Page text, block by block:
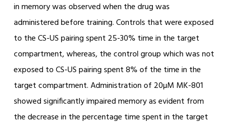
in memory was observed when the drug was
administered before training. Controls that were exposed
to the CS-US pairing spent 25-30% time in the target
compartment, whereas, the control group which was not
exposed to CS-US pairing spent 8% of the time in the
target compartment. Administration of 20µM MK-801
showed significantly impaired memory as evident from
the decrease in the percentage time spent in the target